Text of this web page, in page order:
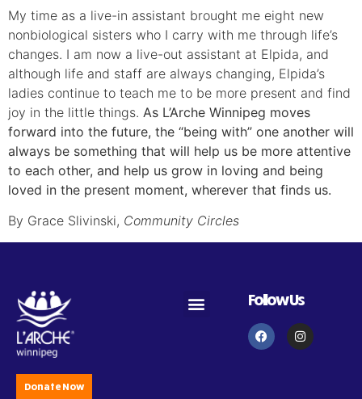
My time as a live-in assistant brought me eight new
nonbiological sisters who I carry with me through life’s
changes. I am now a live-out assistant at Elpida, and
although life and staff are always changing, Elpida’s
ladies continue to teach me to be more present and find
joy in the little things. As L’Arche Winnipeg moves
forward into the future, the “being with” one another will
always be something that will help us be more attentive
to each other, and help us grow in loving and being
loved in the present moment, wherever that finds us.
By Grace Slivinski, Community Circles
Donate Now
Follow Us